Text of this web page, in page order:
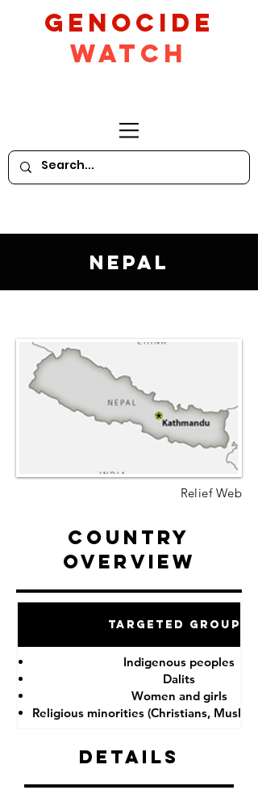
GeNocide
Watch
Nepal
Relief Web
Country
Overview
Targeted Groups
Indigenous peoples
Dalits
Women and girls
Religious minorities (Christians,
Details